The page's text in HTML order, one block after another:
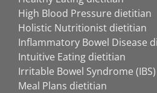
High Blood Pressure dietitian
Holistic Nutritionist dietitian
Inflammatory Bowel Disease
Intuitive Eating dietitian
Irritable Bowel Syndrome
Meal Plans dietitian